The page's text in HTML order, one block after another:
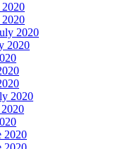
2020
2020
2020
2020
2020